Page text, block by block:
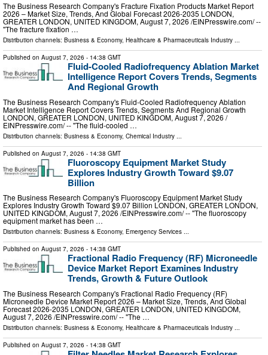
The Business Research Company's Fracture Fixation Products Market Report
2026 – Market Size, Trends, And Global Forecast 2026-2035 LONDON,
GREATER LONDON, UNITED KINGDOM, August 7, 2026 /⁨EINPresswire.com⁩/ --
"The fracture fixation …
Distribution channels: Business & Economy, Healthcare & Pharmaceuticals Industry ...
Published on August 7, 2026 - 14:38 GMT
Fluid-Cooled Radiofrequency Ablation Market
Intelligence Report Covers Trends, Segments
And Regional Growth
The Business Research Company's Fluid-Cooled Radiofrequency Ablation
Market Intelligence Report Covers Trends, Segments And Regional Growth
LONDON, GREATER LONDON, UNITED KINGDOM, August 7, 2026 /⁨
EINPresswire.com⁩/ -- "The fluid-cooled …
Distribution channels: Business & Economy, Chemical Industry ...
Published on August 7, 2026 - 14:38 GMT
Fluoroscopy Equipment Market Study
Explores Industry Growth Toward $9.07
Billion
The Business Research Company's Fluoroscopy Equipment Market Study
Explores Industry Growth Toward $9.07 Billion LONDON, GREATER LONDON,
UNITED KINGDOM, August 7, 2026 /⁨EINPresswire.com⁩/ -- "The fluoroscopy
equipment market has been …
Distribution channels: Business & Economy, Emergency Services ...
Published on August 7, 2026 - 14:38 GMT
Fractional Radio Frequency (RF) Microneedle
Device Market Report Examines Industry
Trends, Growth & Future Outlook
The Business Research Company's Fractional Radio Frequency (RF)
Microneedle Device Market Report 2026 – Market Size, Trends, And Global
Forecast 2026-2035 LONDON, GREATER LONDON, UNITED KINGDOM,
August 7, 2026 /⁨EINPresswire.com⁩/ -- "The …
Distribution channels: Business & Economy, Healthcare & Pharmaceuticals Industry ...
Published on August 7, 2026 - 14:38 GMT